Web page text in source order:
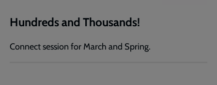
Hundreds and Thousands!
Connect session for March and Spring.